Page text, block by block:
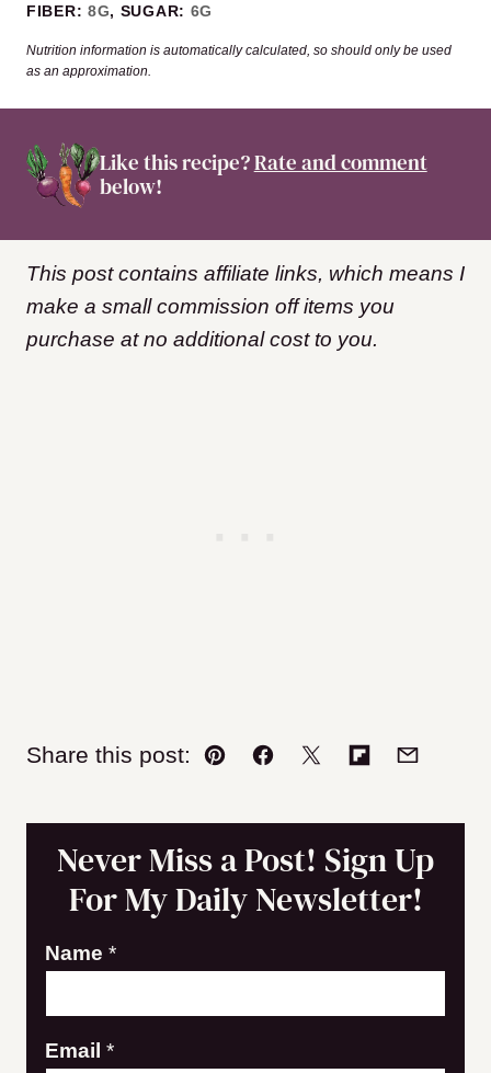
FIBER: 8G, SUGAR: 6G
Nutrition information is automatically calculated, so should only be used
as an approximation.
Like this recipe?Rate and comment
below!
This post contains affiliate links, which means I
make a small commission off items you
purchase at no additional cost to you.
Share this post:
Pin Facebook
TweetFlipboard
Email
Never Miss a Post! Sign Up
For My Daily Newsletter!
Name *
N
Email *